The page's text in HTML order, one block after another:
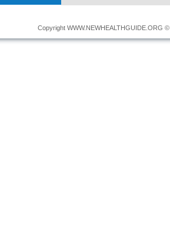
Copyright WWW.NEWHEALTHGUIDE.ORG ©